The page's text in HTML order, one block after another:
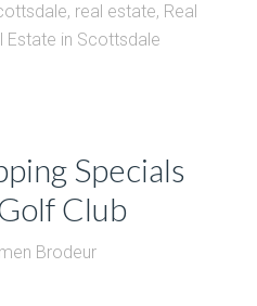
, real estate, Real
Estate in Scottsdale
Specials
Club
Brodeur